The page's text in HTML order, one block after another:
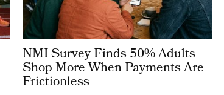
NMI Survey Finds 50% Adults
Shop More When Payments Are
Frictionless